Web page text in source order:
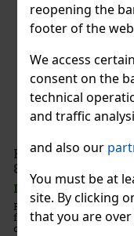
reopening the
footer of the
We access
consent on the
technical
and traffic
and also our
You must be at
site. By clicking
that you are
French Avenue
80ml
IN STOCK(> 5 pc)
French Avenue
fragrance with an
combination of aromatic